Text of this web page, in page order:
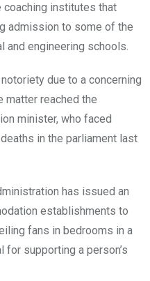
coaching institutes that
admission to some of the
and engineering schools.
due to a concerning
matter reached the
minister, who faced
in the parliament last
has issued an
establishments to
fans in bedrooms in a
supporting a person’s